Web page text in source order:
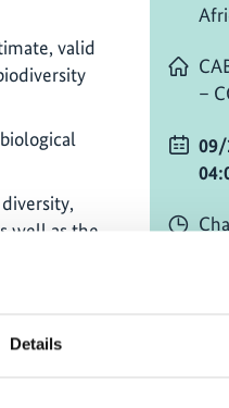
Details
valid
well as the
in
the rights
–